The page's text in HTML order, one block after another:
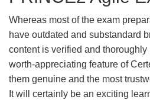
Whereas most of the exam
have outdated and substandard
content is verified and
worth-appreciating feature of
them genuine and the most
It will certainly be an exciting